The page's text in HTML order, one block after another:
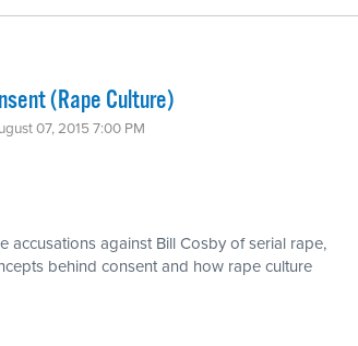
(Rape Culture)
07, 2015 7:00 PM
accusations against Bill Cosby of serial rape,
behind consent and how rape culture